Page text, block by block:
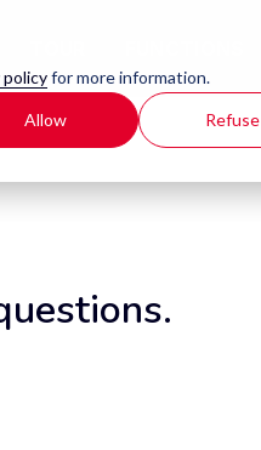
policyfor more information.
Allow Refuse